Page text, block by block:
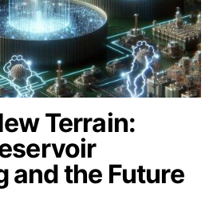
Terrain:
and the Future